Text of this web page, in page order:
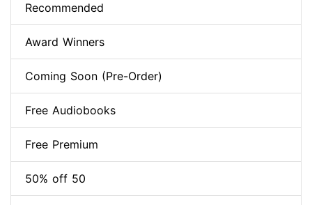
Recommended
Award Winners
Coming Soon (Pre-Order)
Free Audiobooks
Free Premium
50% off 50